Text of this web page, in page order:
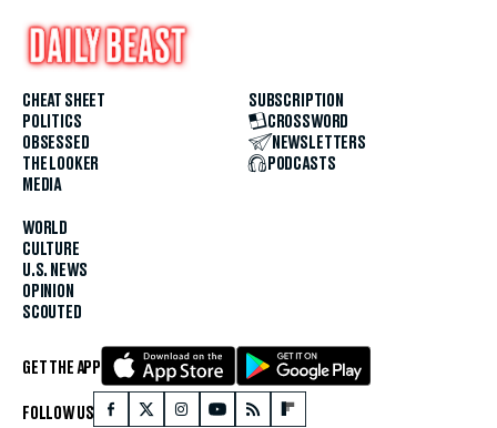
CHEAT SHEET
POLITICS
OBSESSED
THE LOOKER
MEDIA
WORLD
CULTURE
U.S. NEWS
OPINION
SCOUTED
SUBSCRIPTION
CROSSWORD
NEWSLETTERS
PODCASTS
GET THE APP
FOLLOW US